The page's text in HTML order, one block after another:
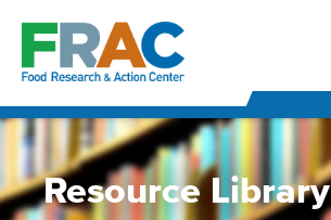
content
Resource Library